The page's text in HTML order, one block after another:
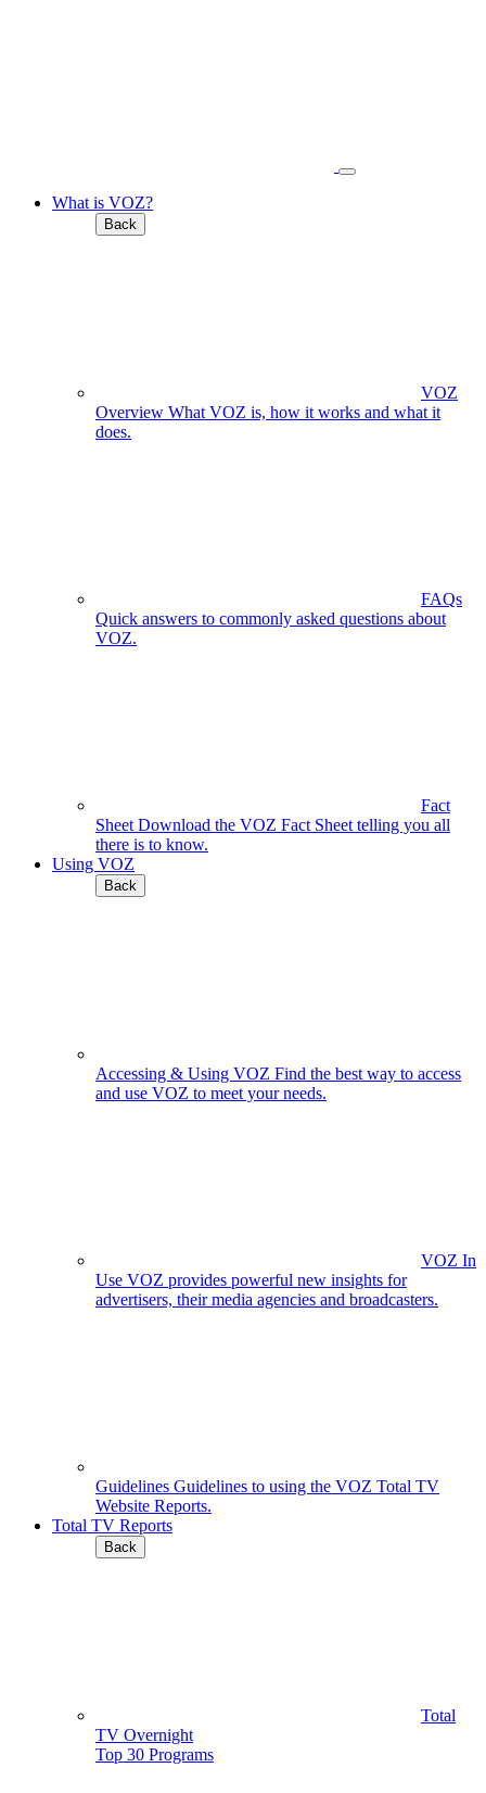
What is VOZ?
Back
VOZ
Overview What VOZ is, how it works and what it
does.
FAQs
Quick answers to commonly asked questions about
VOZ.
Fact
Sheet Download the VOZ Fact Sheet telling you all
there is to know.
Using VOZ
Back
Accessing & Using VOZ Find the best way to access
and use VOZ to meet your needs.
VOZ In
Use VOZ provides powerful new insights for
advertisers, their media agencies and broadcasters.
Guidelines Guidelines to using the VOZ Total TV
Website Reports.
Total TV Reports
Back
Total
TV Overnight
Top 30 Programs